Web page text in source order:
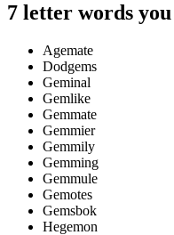
7 letter words
Agemate
Dodgems
Geminal
Gemlike
Gemmate
Gemmier
Gemmily
Gemming
Gemmule
Gemotes
Gemsbok
Hegemon